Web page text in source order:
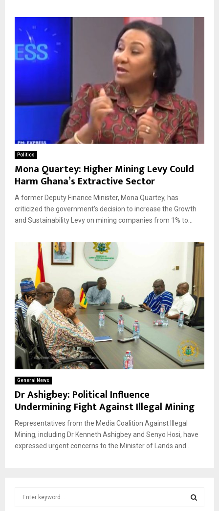
Politics
Mona Quartey: Higher Mining Levy Could
Harm Ghana’s Extractive Sector
A former Deputy Finance Minister, Mona Quartey, has
criticized the government’s decision to increase the Growth
and Sustainability Levy on mining companies from 1% to...
General News
Dr Ashigbey: Political Influence
Undermining Fight Against Illegal Mining
Representatives from the Media Coalition Against Illegal
Mining, including Dr Kenneth Ashigbey and Senyo Hosi, have
expressed urgent concerns to the Minister of Lands and...